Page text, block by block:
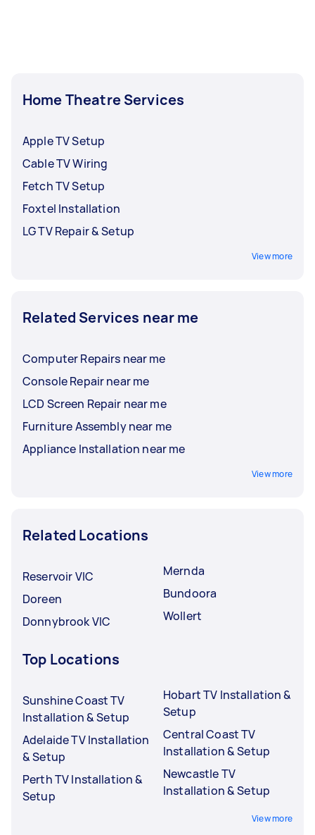
Home Theatre Services
Apple TV Setup
Cable TV Wiring
Fetch TV Setup
Foxtel Installation
LG TV Repair & Setup
View more
Related Services near me
Computer Repairs near me
Console Repair near me
LCD Screen Repair near me
Furniture Assembly near me
Appliance Installation near me
View more
Related Locations
Reservoir VIC
Doreen
Donnybrook VIC
Mernda
Bundoora
Wollert
Top Locations
Sunshine Coast TV
Installation & Setup
Adelaide TV Installation
& Setup
Perth TV Installation &
Setup
Hobart TV Installation &
Setup
Central Coast TV
Installation & Setup
Newcastle TV
Installation & Setup
View more